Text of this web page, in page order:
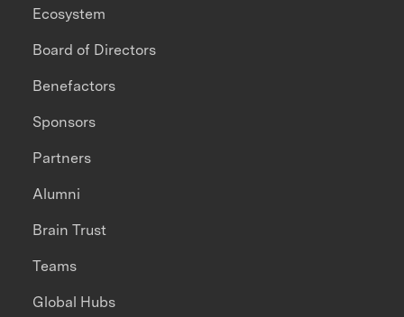
Ecosystem
Board of Directors
Benefactors
Sponsors
Partners
Alumni
Brain Trust
Teams
Global Hubs